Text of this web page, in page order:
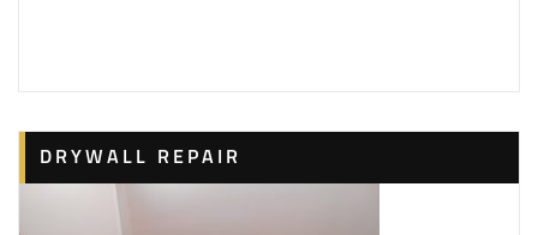
DRYWALL REPAIR